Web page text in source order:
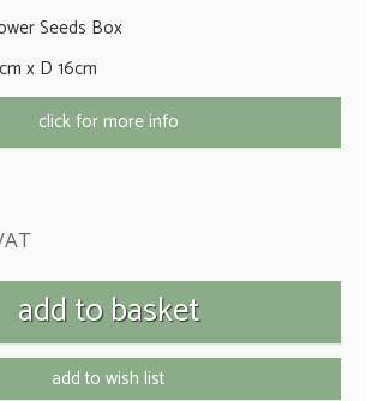
Seeds Box
x D 16cm
click for more info
add to wish list